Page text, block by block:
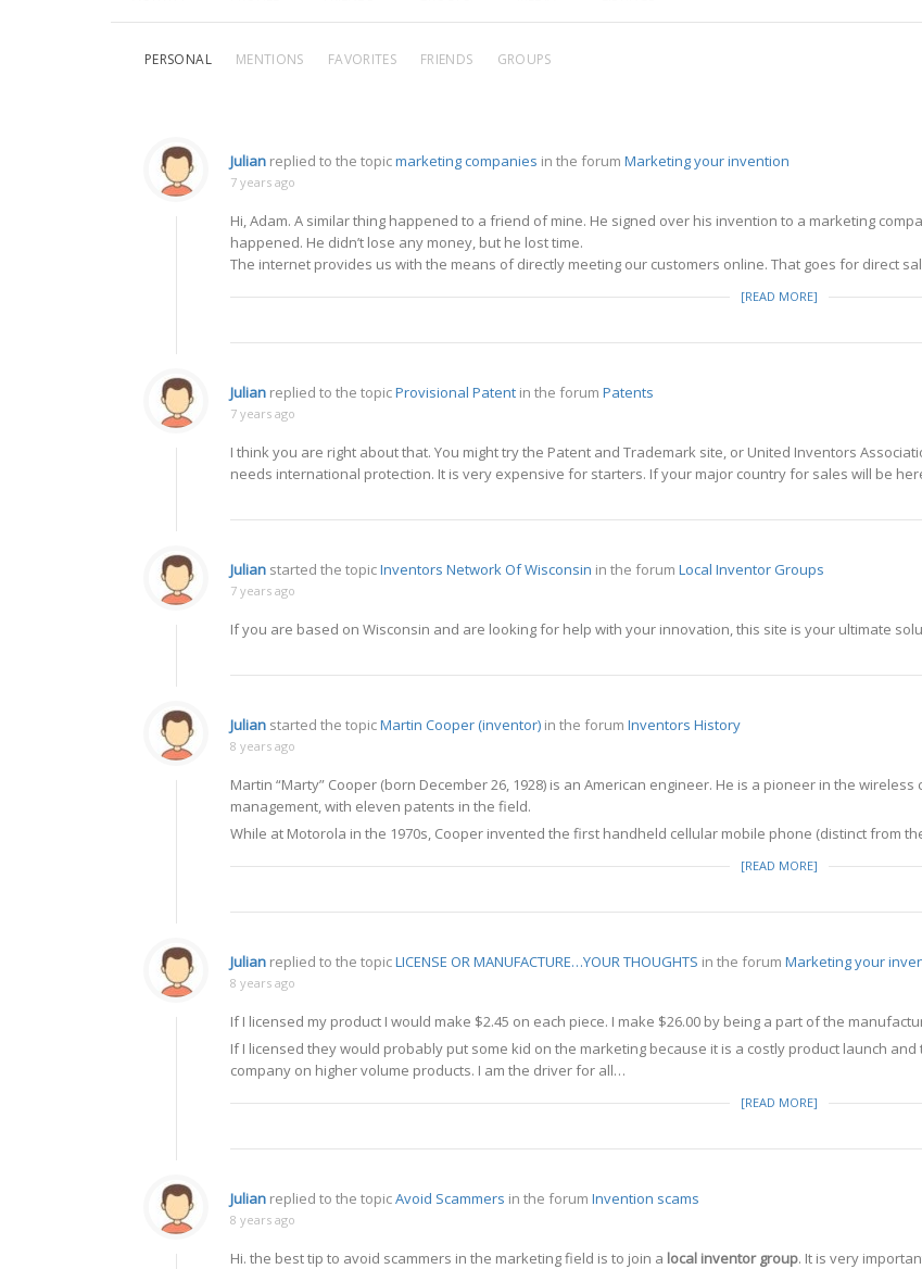
PERSONAL MENTIONS FAVORITES FRIENDS GROUPS
Julian replied to the topicmarketing companies in the forum Marketing your invention
7 years ago
Hi, Adam. A similar thing happened to a friend of mine. He signed over his invention to a marketing
happened. He didn’t lose any money, but he lost time.
The internet provides us with the means of directly meeting our customers online. That goes for direct
[READ MORE]
Julian replied to the topicProvisional Patent in the forum Patents
7 years ago
I think you are right about that. You might try the Patent and Trademark site, or United Inventors
needs international protection. It is very expensive for starters. If your major country for sales will be
Julian started the topicInventors Network Of Wisconsin in the forum Local Inventor Groups
7 years ago
If you are based on Wisconsin and are looking for help with your innovation, this site is your ultimate
Julian started the topicMartin Cooper (inventor) in the forum Inventors History
8 years ago
Martin “Marty” Cooper (born December 26, 1928) is an American engineer. He is a pioneer in the
management, with eleven patents in the field.
While at Motorola in the 1970s, Cooper invented the first handheld cellular mobile phone (distinct from
[READ MORE]
Julian replied to the topicLICENSE OR MANUFACTURE…YOUR THOUGHTS in the forum Marketing your
8 years ago
If I licensed my product I would make $2.45 on each piece. I make $26.00 by being a part of the
If I licensed they would probably put some kid on the marketing because it is a costly product launch
company on higher volume products. I am the driver for all…
[READ MORE]
Julian replied to the topicAvoid Scammers in the forum Invention scams
8 years ago
Hi. the best tip to avoid scammers in the marketing field is to join a local inventor group. It is very